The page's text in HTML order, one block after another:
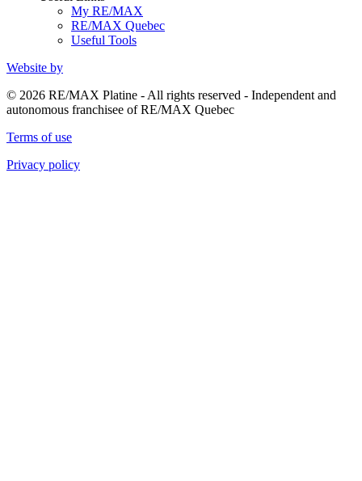
My RE/MAX
RE/MAX Quebec
Useful Tools
Website by
© 2026 RE/MAX Platine - All rights reserved - Independent and
autonomous franchisee of RE/MAX Quebec
Terms of use
Privacy policy